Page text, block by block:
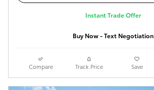
Instant Trade Offer
Buy Now - Text Negotiation
Compare Track Price Save